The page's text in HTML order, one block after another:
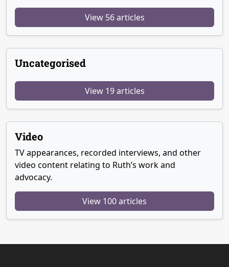
View 56 articles
Uncategorised
View 19 articles
Video
TV appearances, recorded interviews, and other
video content relating to Ruth’s work and
advocacy.
View 100 articles